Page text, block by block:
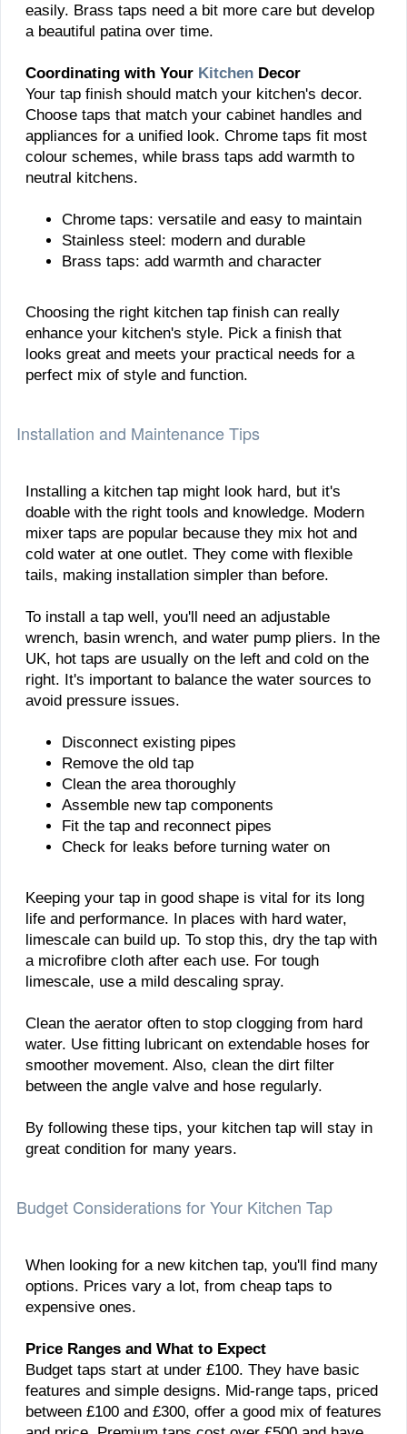
easily. Brass taps need a bit more care but develop
a beautiful patina over time.
Coordinating with Your Kitchen Decor
Your tap finish should match your kitchen's decor.
Choose taps that match your cabinet handles and
appliances for a unified look. Chrome taps fit most
colour schemes, while brass taps add warmth to
neutral kitchens.
Chrome taps: versatile and easy to maintain
Stainless steel: modern and durable
Brass taps: add warmth and character
Choosing the right kitchen tap finish can really
enhance your kitchen's style. Pick a finish that
looks great and meets your practical needs for a
perfect mix of style and function.
Installation and Maintenance Tips
Installing a kitchen tap might look hard, but it's
doable with the right tools and knowledge. Modern
mixer taps are popular because they mix hot and
cold water at one outlet. They come with flexible
tails, making installation simpler than before.
To install a tap well, you'll need an adjustable
wrench, basin wrench, and water pump pliers. In the
UK, hot taps are usually on the left and cold on the
right. It's important to balance the water sources to
avoid pressure issues.
Disconnect existing pipes
Remove the old tap
Clean the area thoroughly
Assemble new tap components
Fit the tap and reconnect pipes
Check for leaks before turning water on
Keeping your tap in good shape is vital for its long
life and performance. In places with hard water,
limescale can build up. To stop this, dry the tap with
a microfibre cloth after each use. For tough
limescale, use a mild descaling spray.
Clean the aerator often to stop clogging from hard
water. Use fitting lubricant on extendable hoses for
smoother movement. Also, clean the dirt filter
between the angle valve and hose regularly.
By following these tips, your kitchen tap will stay in
great condition for many years.
Budget Considerations for Your Kitchen Tap
When looking for a new kitchen tap, you'll find many
options. Prices vary a lot, from cheap taps to
expensive ones.
Price Ranges and What to Expect
Budget taps start at under £100. They have basic
features and simple designs. Mid-range taps, priced
between £100 and £300, offer a good mix of features